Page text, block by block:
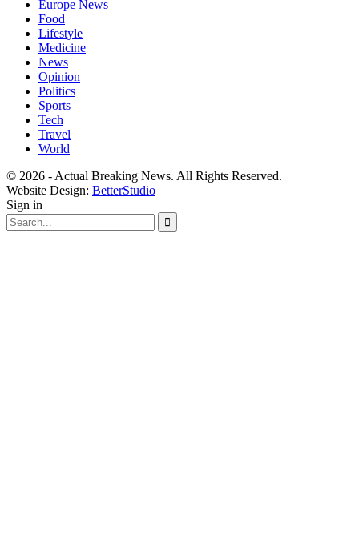
Europe News
Food
Lifestyle
Medicine
News
Opinion
Politics
Sports
Tech
Travel
World
© 2026 - Actual Breaking News. All Rights Reserved.
Website Design: BetterStudio
Sign in